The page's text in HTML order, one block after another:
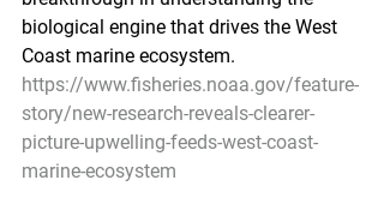
biological engine that drives the West
Coast marine ecosystem.
https://www.fisheries.noaa.gov/feature-
story/new-research-reveals-clearer-
picture-upwelling-feeds-west-coast-
marine-ecosystem